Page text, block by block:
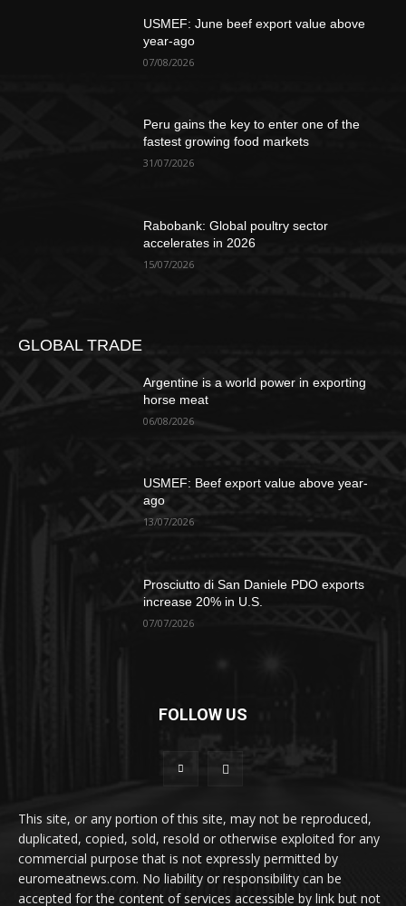
USMEF: June beef export value above
year-ago
07/08/2026
Peru gains the key to enter one of the
fastest growing food markets
31/07/2026
Rabobank: Global poultry sector
accelerates in 2026
15/07/2026
GLOBAL TRADE
Argentine is a world power in exporting
horse meat
06/08/2026
USMEF: Beef export value above year-
ago
13/07/2026
Prosciutto di San Daniele PDO exports
increase 20% in U.S.
07/07/2026
FOLLOW US
This site, or any portion of this site, may not be reproduced,
duplicated, copied, sold, resold or otherwise exploited for any
commercial purpose that is not expressly permitted by
euromeatnews.com. No liability or responsibility can be
accepted for the content of services accessible by link but not